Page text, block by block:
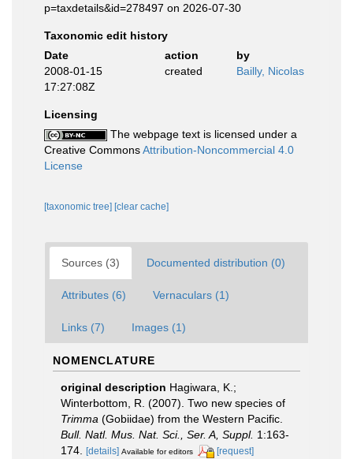
p=taxdetails&id=278497 on 2026-07-30
Taxonomic edit history
Date
action
by
2008-01-15
17:27:08Z
created Bailly, Nicolas
Licensing
The webpage text is licensed under a
Creative CommonsAttribution-Noncommercial 4.0
License
[taxonomic tree] [clear cache]
Sources (3) Documented distribution (0)
Attributes (6) Vernaculars (1)
Links (7) Images (1)
NOMENCLATURE
original description Hagiwara, K.;
Winterbottom, R. (2007). Two new species of
Trimma (Gobiidae) from the Western Pacific.
Bull. Natl. Mus. Nat. Sci., Ser. A, Suppl. 1:163-
174. [details] Available for editors [request]